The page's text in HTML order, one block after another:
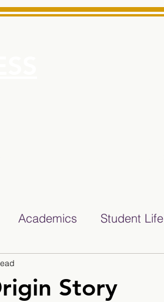
Academics Student Life
Story